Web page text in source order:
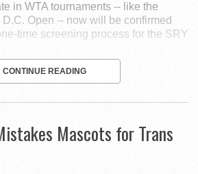
in WTA tournaments -- like the
Open -- now will be confirmed
time screening process for the SRY
CONTINUE READING
Mascots for Trans